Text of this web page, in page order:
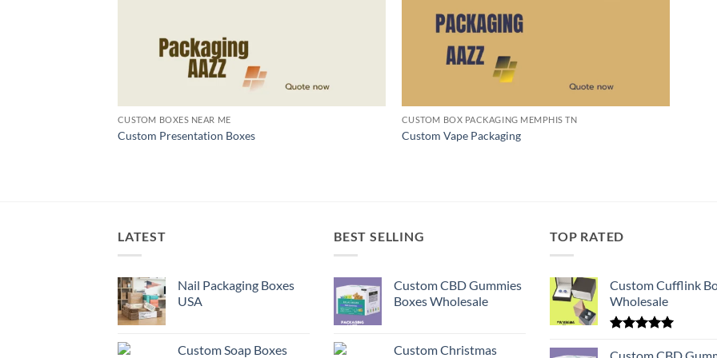
CUSTOM BOXES NEAR ME
Custom Presentation Boxes
CUSTOM BOX PACKAGING MEMPHIS TN
Custom Vape Packaging
LATEST
Nail Packaging Boxes
USA
Custom Soap Boxes
BEST SELLING
Custom CBD Gummies
Boxes Wholesale
Custom Christmas
TOP RATED
Custom Cufflink
Wholesale
out of 5